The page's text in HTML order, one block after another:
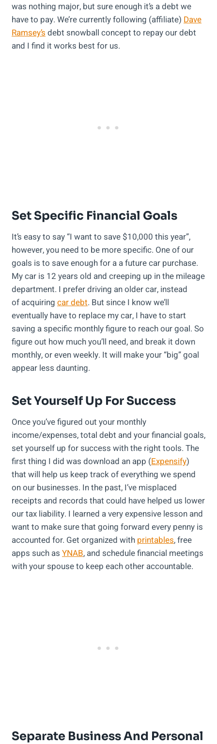
was nothing major, but sure enough it’s a debt we
have to pay. We’re currently following (affiliate) Dave
Ramsey’s debt snowball concept to repay our debt
and I find it works best for us.
Set Specific Financial Goals
It’s easy to say “I want to save $10,000 this year”,
however, you need to be more specific. One of our
goals is to save enough for a a future car purchase.
My car is 12 years old and creeping up in the mileage
department. I prefer driving an older car, instead
of acquiring car debt. But since I know we’ll
eventually have to replace my car, I have to start
saving a specific monthly figure to reach our goal. So
figure out how much you’ll need, and break it down
monthly, or even weekly. It will make your “big” goal
appear less daunting.
Set Yourself Up For Success
Once you’ve figured out your monthly
income/expenses, total debt and your financial goals,
set yourself up for success with the right tools. The
first thing I did was download an app (Expensify)
that will help us keep track of everything we spend
on our businesses. In the past, I’ve misplaced
receipts and records that could have helped us lower
our tax liability. I learned a very expensive lesson and
want to make sure that going forward every penny is
accounted for. Get organized with printables, free
apps such as YNAB, and schedule financial meetings
with your spouse to keep each other accountable.
Separate Business And Personal